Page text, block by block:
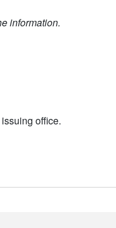
information.
office.